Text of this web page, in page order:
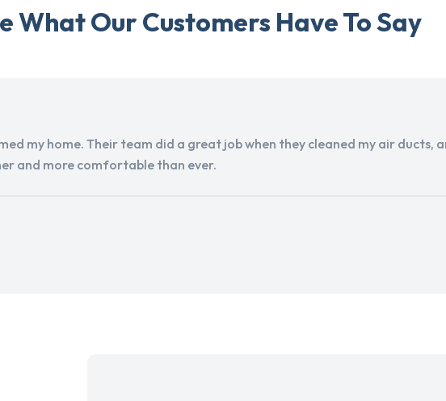
What Our Customers Have To Say
my home. Their team did a great job when they cleaned my air ducts,
and more comfortable than ever.